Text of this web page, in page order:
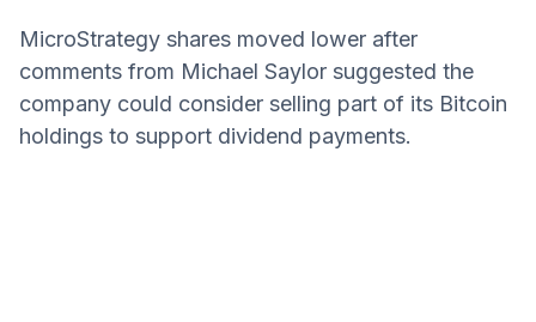
MicroStrategy shares moved lower after
comments from Michael Saylor suggested the
company could consider selling part of its Bitcoin
holdings to support dividend payments.